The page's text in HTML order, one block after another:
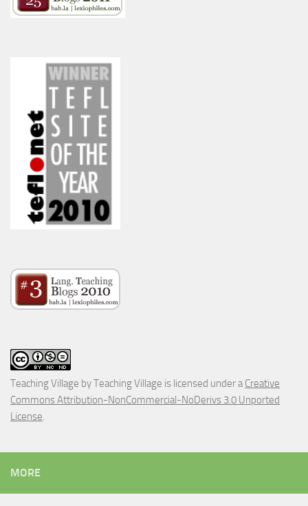
Teaching Village byTeaching Village is licensed under aCreative
Commons Attribution-NonCommercial-NoDerivs 3.0 Unported
License.
MORE